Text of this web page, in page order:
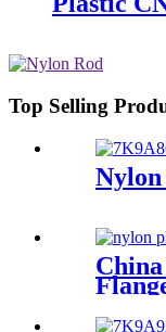
Top Selling